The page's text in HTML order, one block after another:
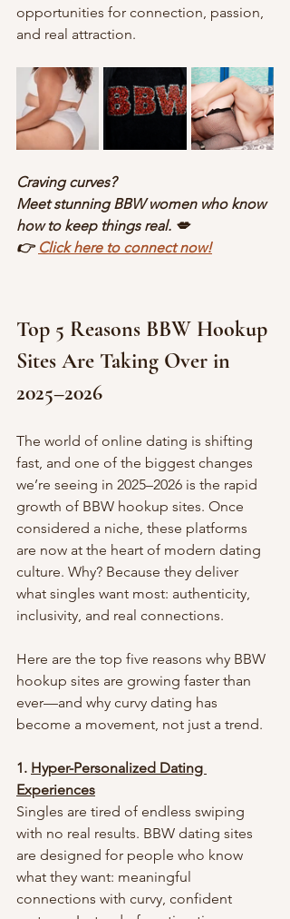
opportunities for connection, passion,
and real attraction.
Craving curves?
Meet stunning BBW women who know
how to keep things real. 💋
👉 Click here to connect now!
Top 5 Reasons BBW Hookup
Sites Are Taking Over in
2025–2026
The world of online dating is shifting
fast, and one of the biggest changes
we’re seeing in 2025–2026 is the rapid
growth of BBW hookup sites. Once
considered a niche, these platforms
are now at the heart of modern dating
culture. Why? Because they deliver
what singles want most: authenticity,
inclusivity, and real connections.
Here are the top five reasons why BBW
hookup sites are growing faster than
ever—and why curvy dating has
become a movement, not just a trend.
1. Hyper-Personalized Dating
Experiences
Singles are tired of endless swiping
with no real results. BBW dating sites
are designed for people who know
what they want: meaningful
connections with curvy, confident